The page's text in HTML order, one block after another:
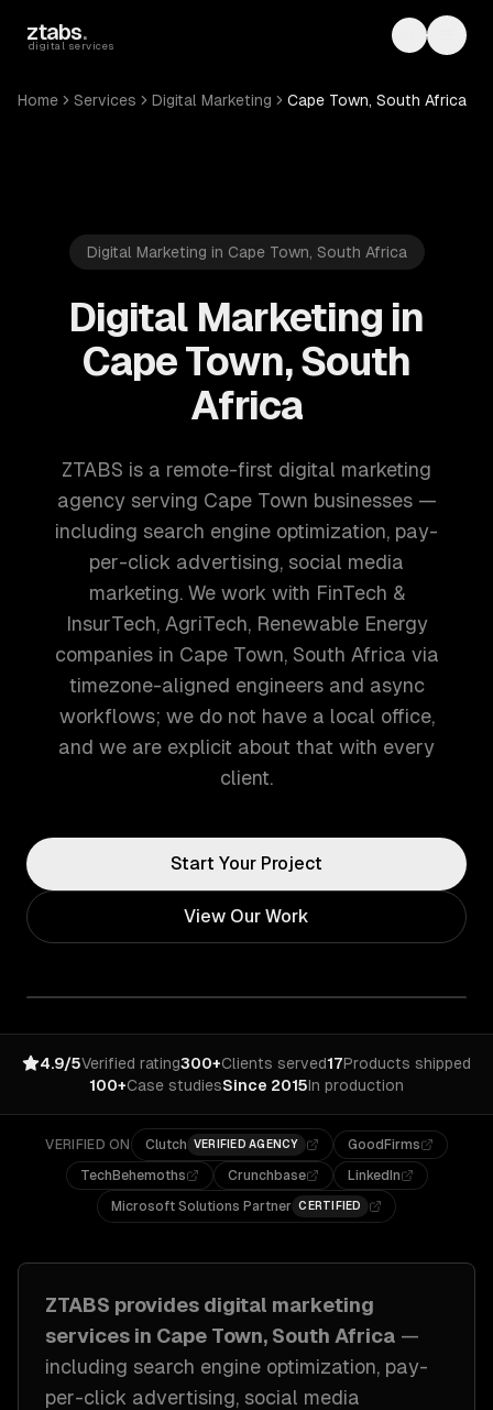
ztabs.
digital services Toggle
Home Services Digital Marketing Cape Town, South Africa
Digital Marketing in Cape Town, South Africa
Digital Marketing in
Cape Town, South
Africa
ZTABS is a remote-first digital marketing
agency serving Cape Town businesses —
including search engine optimization, pay-
per-click advertising, social media
marketing. We work with FinTech &
InsurTech, AgriTech, Renewable Energy
companies in Cape Town, South Africa via
timezone-aligned engineers and async
workflows; we do not have a local office,
and we are explicit about that with every
client.
Start Your Project
View Our Work
4.9/5Verified rating300+Clients served17Products shipped
100+Case studiesSince 2015In production
VERIFIED ON Clutch VERIFIED AGENCY
GoodFirms
TechBehemoths
Crunchbase
LinkedIn
Microsoft Solutions Partner CERTIFIED
ZTABS provides digital marketing
services in Cape Town, South Africa —
including search engine optimization, pay-
per-click advertising, social media